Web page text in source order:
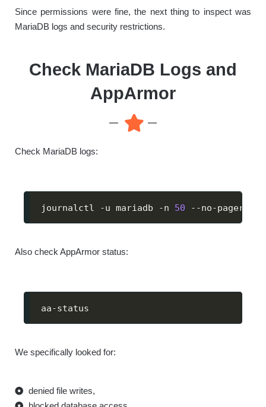
Since permissions were fine, the next thing to inspect was
MariaDB logs and security restrictions.
Check MariaDB Logs and
AppArmor
Check MariaDB logs:
journalctl -u mariadb -n 50 --no-pager
Also check AppArmor status:
aa-status
We specifically looked for:
denied file writes,